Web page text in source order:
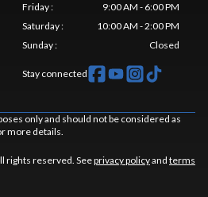
Friday:
9:00 AM - 6:00 PM
Saturday:
10:00 AM - 2:00 PM
Sunday: Closed
Stay connected
only and should not be considered as
more details.
rights reserved. Seeprivacy policyand terms